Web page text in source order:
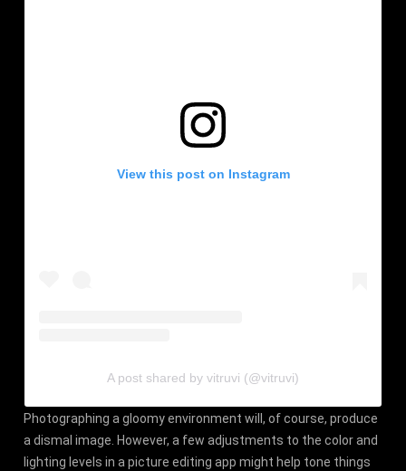
View this post on Instagram
A post shared by vitruvi (@vitruvi)
Photographing a gloomy environment will, of course, produce
a dismal image. However, a few adjustments to the color and
lighting levels in a picture editing app might help tone things